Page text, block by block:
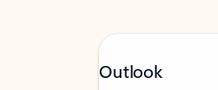
Outlook